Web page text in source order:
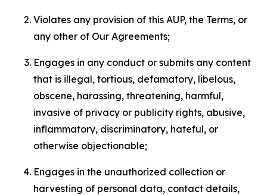
Violates any provision of this AUP, the Terms, or
any other of Our Agreements;
Engages in any conduct or submits any content
that is illegal, tortious, defamatory, libelous,
obscene, harassing, threatening, harmful,
invasive of privacy or publicity rights, abusive,
inflammatory, discriminatory, hateful, or
otherwise objectionable;
Engages in the unauthorized collection or
harvesting of personal data, contact details,